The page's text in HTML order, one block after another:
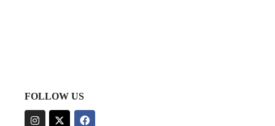
FOLLOW US